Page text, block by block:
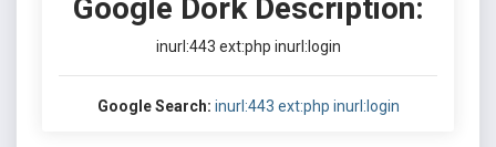
Google Dork Description:
inurl:443 ext:php inurl:login
Google Search: inurl:443 ext:php inurl:login